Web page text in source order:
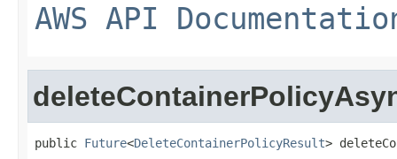
AWS API
public Future<DeleteContainerPolicyResult>